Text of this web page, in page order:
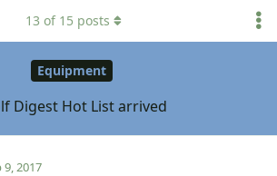
Equipment
Digest Hot List arrived
13 of 15 posts
9, 2017